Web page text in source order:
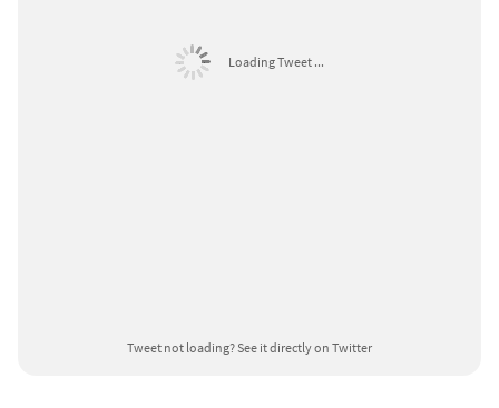
Loading Tweet ...
Tweet not loading?See it directly on Twitter